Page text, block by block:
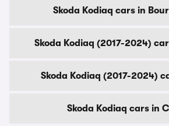
Skoda Kodiaq cars in
Skoda Kodiaq (2017-2024)
Skoda Kodiaq (2017-2024)
Skoda Kodiaq cars in